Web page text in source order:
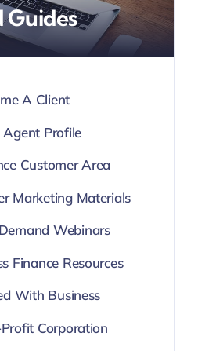
Guides
A Client
Agent Profile
Customer Area
Marketing Materials
Webinars
Finance Resources
With Business
Corporation